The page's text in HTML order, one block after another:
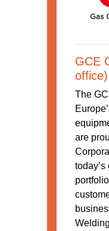
GCE
office)
The
are